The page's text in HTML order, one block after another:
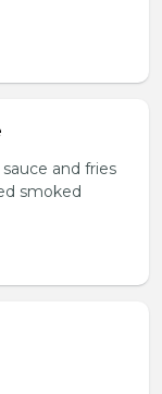
and fries
smoked